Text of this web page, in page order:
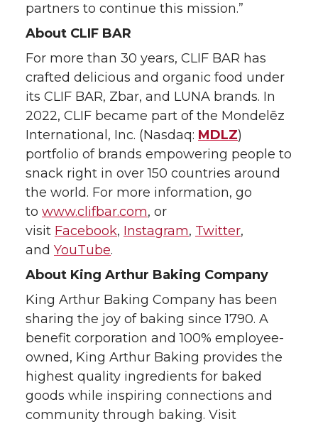
partners to continue this mission.”
About CLIF BAR
For more than 30 years, CLIF BAR has
crafted delicious and organic food under
its CLIF BAR, Zbar, and LUNA brands. In
2022, CLIF became part of the Mondelēz
International, Inc. (Nasdaq: MDLZ)
portfolio of brands empowering people to
snack right in over 150 countries around
the world. For more information, go
to www.clifbar.com, or
visit Facebook, Instagram, Twitter,
and YouTube.
About King Arthur Baking Company
King Arthur Baking Company has been
sharing the joy of baking since 1790. A
benefit corporation and 100% employee-
owned, King Arthur Baking provides the
highest quality ingredients for baked
goods while inspiring connections and
community through baking. Visit